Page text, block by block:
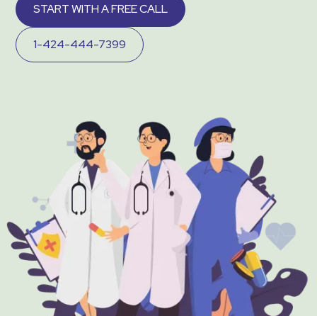
START WITH A FREE CALL
1-424-444-7399